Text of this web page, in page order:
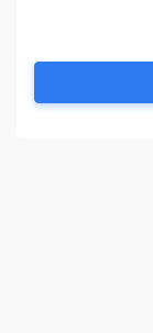
efficient
service